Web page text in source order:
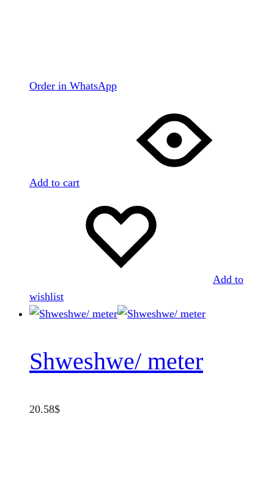
Order in WhatsApp
Add to cart
Add to
wishlist
Shweshwe/ meter
20.58$